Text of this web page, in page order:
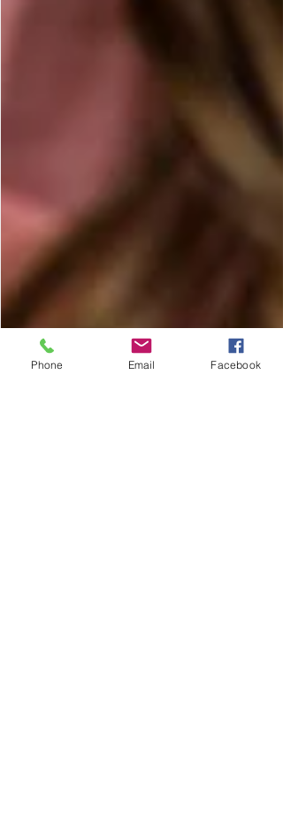
Phone Email Facebook